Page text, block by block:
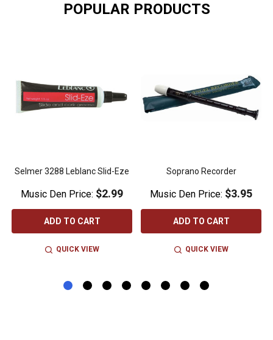
POPULAR PRODUCTS
Selmer 3288 Leblanc Slid-Eze
Music Den Price: $2.99
ADD TO CART
QUICK VIEW
Soprano Recorder
Music Den Price: $3.95
ADD TO CART
QUICK VIEW